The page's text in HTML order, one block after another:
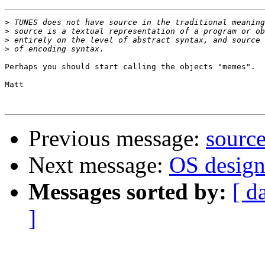
>
>
>
>
Perhaps you should start calling the objects "memes".
Matt
Previous message:
Next message: OS
Messages sorted by: [
]